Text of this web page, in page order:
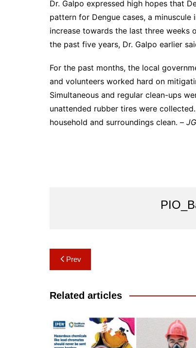
Dr. Galpo expressed high hopes that
pattern for Dengue cases, a
increase towards the last three weeks
the past five years, Dr. Galpo earlier
For the past months, the local
and volunteers worked hard on
Simultaneous and regular clean-ups
unattended rubber tires were
household and surroundings clean. –
Post
navigation
Prev
Related articles